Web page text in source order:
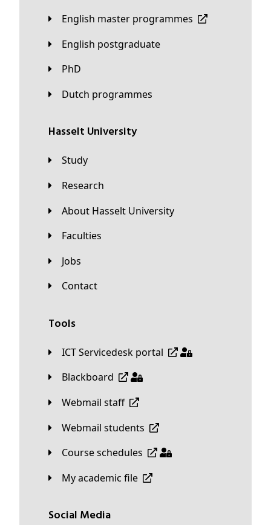
English master programmes
English postgraduate
PhD
Dutch programmes
Hasselt University
Study
Research
About Hasselt University
Faculties
Jobs
Contact
Tools
ICT Servicedesk portal
Blackboard
Webmail staff
Webmail students
Course schedules
My academic file
Social Media